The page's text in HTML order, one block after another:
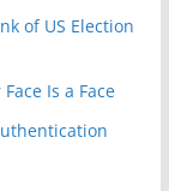
of US Election
Is a Face